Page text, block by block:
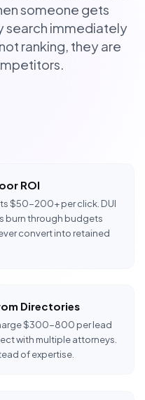
someone gets
search immediately
ranking, they are
ROI
$50-200+ per click. DUI
burn through budgets
convert into retained
Directories
$300-800 per lead
with multiple attorneys.
of expertise.